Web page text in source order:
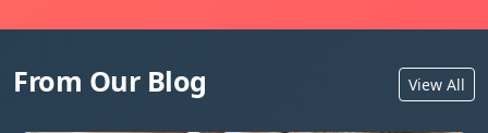
From Our Blog View All